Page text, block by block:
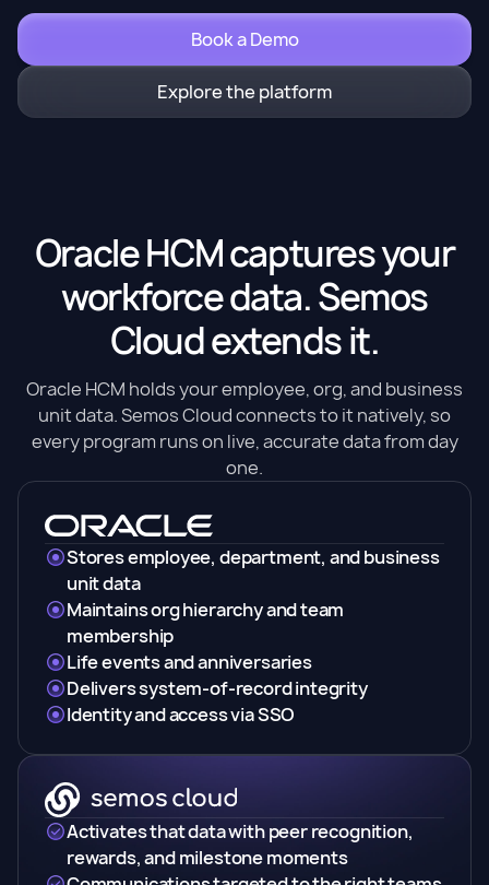
Book a Demo
Explore the platform
Oracle HCM captures your
workforce data. Semos
Cloud extends it.
Oracle HCM holds your employee, org, and business
unit data. Semos Cloud connects to it natively, so
every program runs on live, accurate data from day
one.
Stores employee, department, and business
unit data
Maintains org hierarchy and team
membership
Life events and anniversaries
Delivers system-of-record integrity
Identity and access via SSO
Activates that data with peer recognition,
rewards, and milestone moments